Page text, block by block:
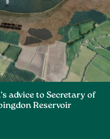
advice to Secretary of
Reservoir